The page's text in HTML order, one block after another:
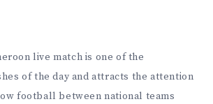
live match is one of the
of the day and attracts the attention
football between national teams